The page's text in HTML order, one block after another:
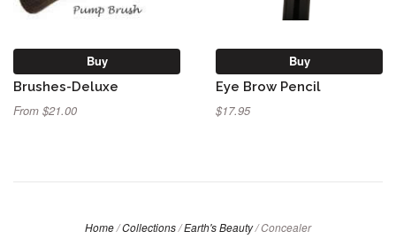
Buy
Brushes-Deluxe
From $21.00
Buy
Eye Brow Pencil
$17.95
Home/Collections/Earth's Beauty/Concealer